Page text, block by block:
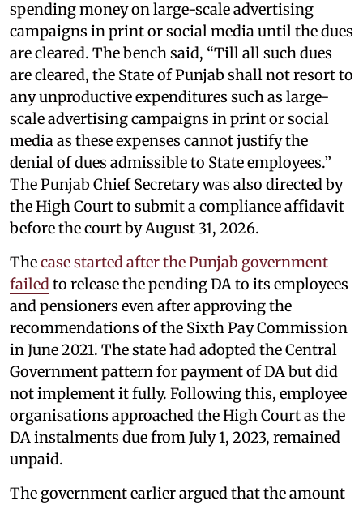
spending money on large-scale advertising
campaigns in print or social media until the dues
are cleared. The bench said, “Till all such dues
are cleared, the State of Punjab shall not resort to
any unproductive expenditures such as large-
scale advertising campaigns in print or social
media as these expenses cannot justify the
denial of dues admissible to State employees.”
The Punjab Chief Secretary was also directed by
the High Court to submit a compliance affidavit
before the court by August 31, 2026.
Thecase started after the Punjab government
failedto release the pending DA to its employees
and pensioners even after approving the
recommendations of the Sixth Pay Commission
in June 2021. The state had adopted the Central
Government pattern for payment of DA but did
not implement it fully. Following this, employee
organisations approached the High Court as the
DA instalments due from July 1, 2023, remained
unpaid.
The government earlier argued that the amount